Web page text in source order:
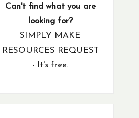
Can't find what you are
looking for?
SIMPLY MAKE
RESOURCES REQUEST
- It's free.
products
products
products
products
productsproducts
products
productproducts
productsproducts
productsproducts
products
products
products
products
products
products
products
products
products
products
products
products
products
products
productsproducts
products
products
products
products
products
products
productsproducts
products
products
products